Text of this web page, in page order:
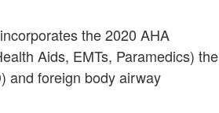
the 2020 AHA
Aids, EMTs, Paramedics) the
and foreign body airway